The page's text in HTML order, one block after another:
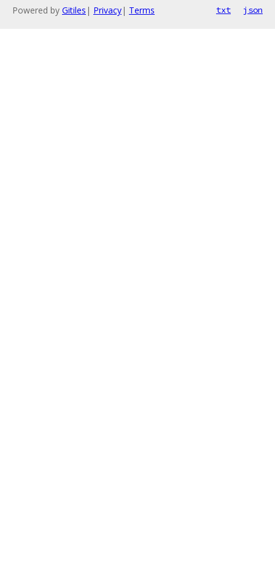
Powered by Gitiles | Privacy| Terms txt json